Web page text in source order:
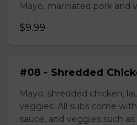
Mayo, marinated pork and
$9.99
#08 - Shredded
Mayo, shredded chicken,
veggies. All subs come
sauce, and veggies such